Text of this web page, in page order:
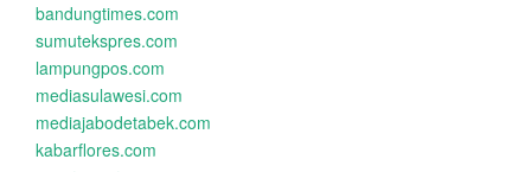
bandungtimes.com
sumutekspres.com
lampungpos.com
mediasulawesi.com
mediajabodetabek.com
kabarflores.com